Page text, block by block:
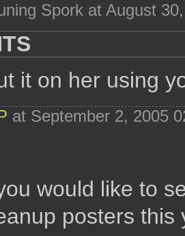
Spork at August
it on her using
at September 2, 2005
would like to
posters this